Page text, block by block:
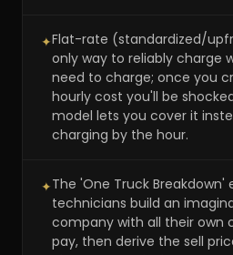
✦Flat-rate (standardized/
only way to reliably charge
need to charge; once you
hourly cost you'll be
model lets you cover it
charging by the hour.
✦The 'One Truck Breakdown'
technicians build an
company with all their own
pay, then derive the sell